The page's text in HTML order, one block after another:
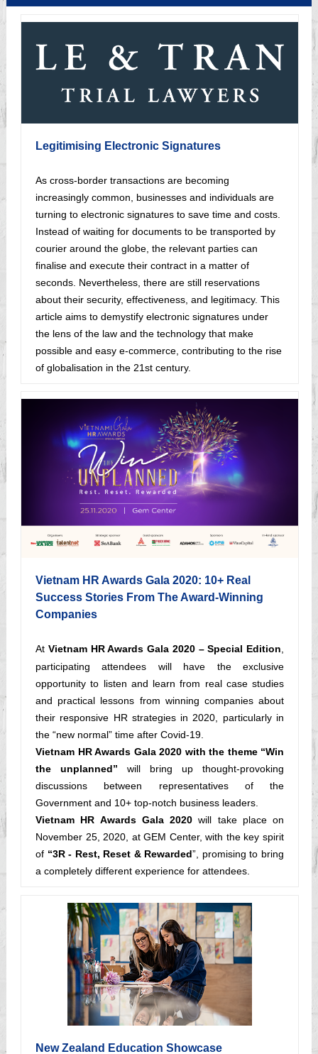
Legitimising Electronic Signatures
As cross-border transactions are becoming
increasingly common, businesses and individuals are
turning to electronic signatures to save time and costs.
Instead of waiting for documents to be transported by
courier around the globe, the relevant parties can
finalise and execute their contract in a matter of
seconds. Nevertheless, there are still reservations
about their security, effectiveness, and legitimacy. This
article aims to demystify electronic signatures under
the lens of the law and the technology that make
possible and easy e-commerce, contributing to the rise
of globalisation in the 21st century.
Vietnam HR Awards Gala 2020: 10+ Real
Success Stories From The Award-Winning
Companies
At Vietnam HR Awards Gala 2020 – Special Edition
participating attendees will have the exclusive
opportunity to listen and learn from real case studies
and practical lessons from winning companies about
their responsive HR strategies in 2020, particularly in
the “new normal” time after Covid-19.
Vietnam HR Awards Gala 2020 with the theme “Win
the unplanned” will bring up thought-provoking
discussions between representatives of the
Government and 10+ top-notch business leaders.
Vietnam HR Awards Gala 2020will take place on
November 25, 2020, at GEM Center, with the key spirit
of “3R - Rest, Reset & Rewarded”, promising to bring
a completely different experience for attendees.
New Zealand Education Showcase